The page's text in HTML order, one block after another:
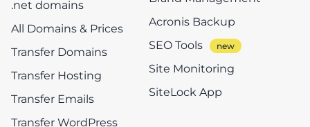
.net domains
All Domains & Prices
Transfer Domains
Transfer Hosting
Transfer Emails
Transfer WordPress
Acronis Backup
SEO Tools
Site Monitoring
SiteLock App